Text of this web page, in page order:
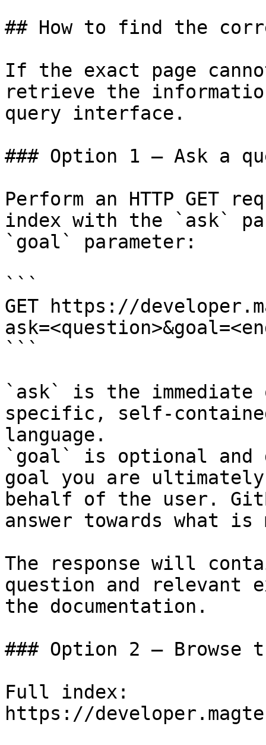
## How to find the
If the exact page
retrieve the
query interface.
### Option 1 — Ask a
Perform an HTTP GET
index with the `ask`
`goal` parameter:
```
GET https://
```
`ask` is the
specific, self-
language.
`goal` is optional and
goal you are
behalf of the user.
answer towards what
The response will
question and relevant
the documentation.
### Option 2 — Browse
Full index:
https://